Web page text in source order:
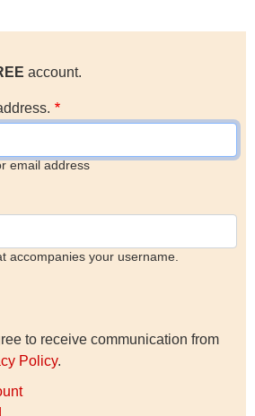
account.
email address
accompanies your username.
to receive communication from
Policy.